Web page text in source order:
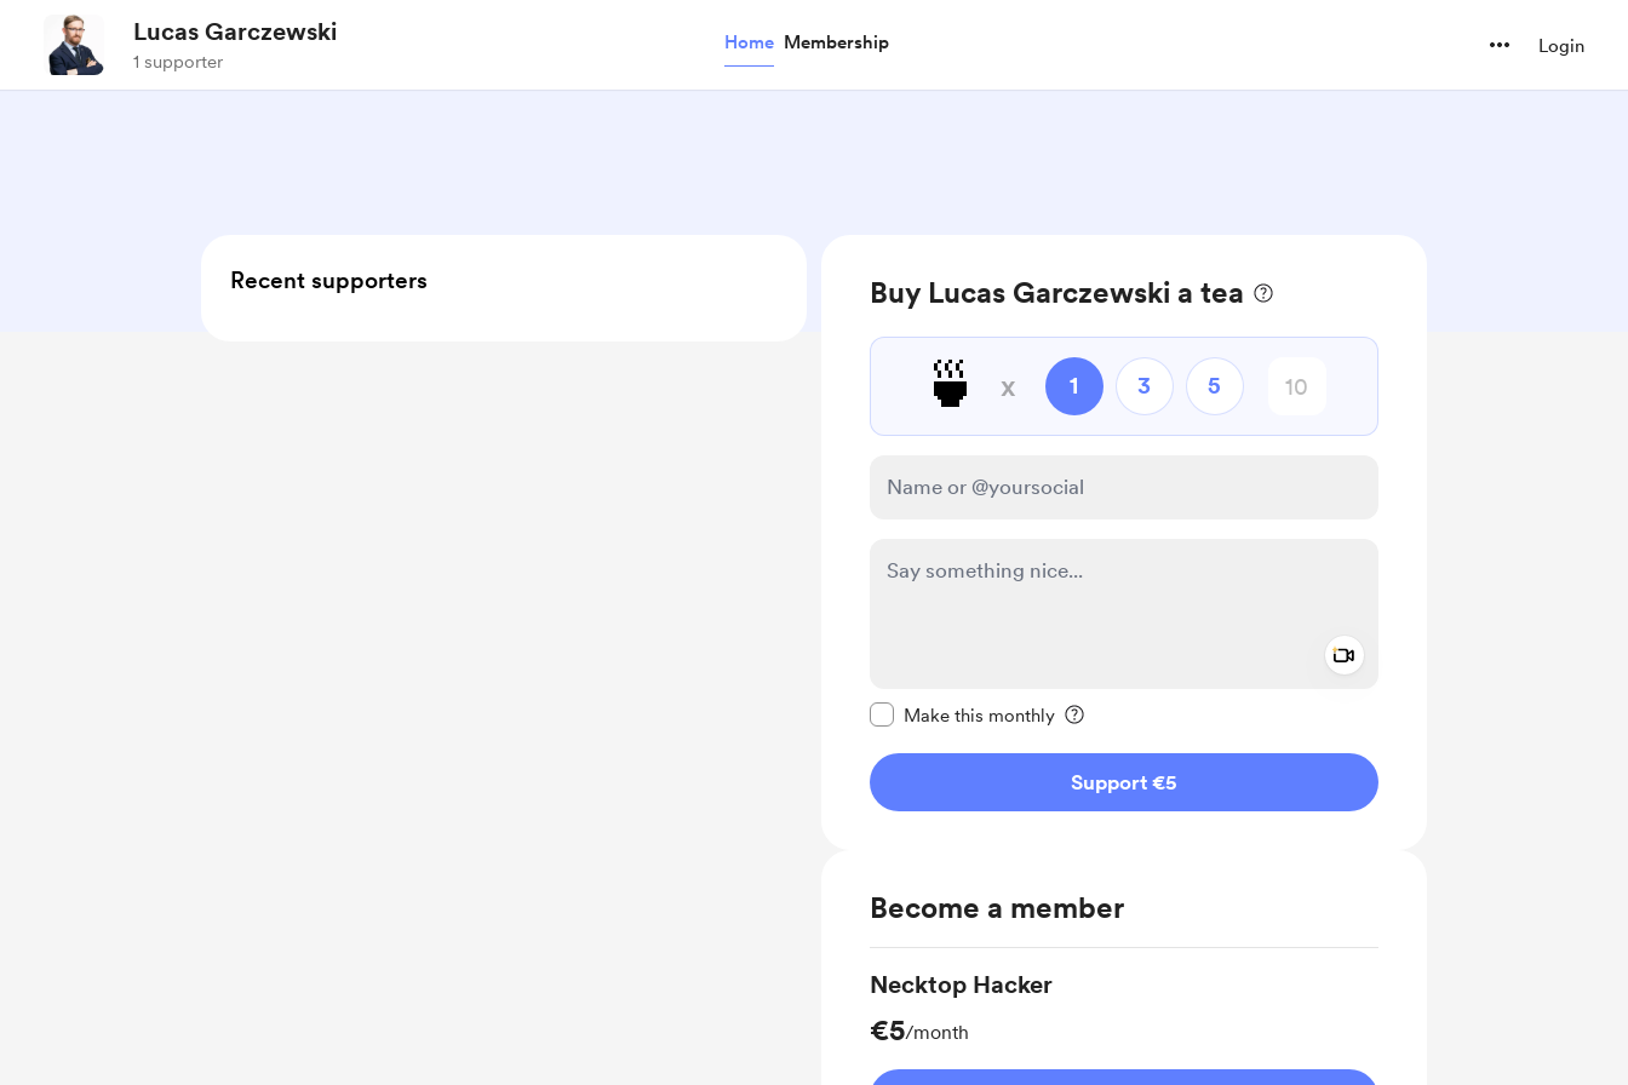
Lucas Garczewski
1 supporter
Home Membership Login
Buy Lucas Garczewski a tea
🍵 x 1 3 5
Make this monthly
Support €5
Become a member
Necktop Hacker
€5/month
Recent supporters